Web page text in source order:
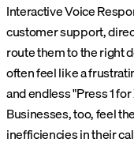
Interactive Voice
customer support,
route them to the right
often feel like a
and endless "Press 1
Businesses, too, feel
inefficiencies in their